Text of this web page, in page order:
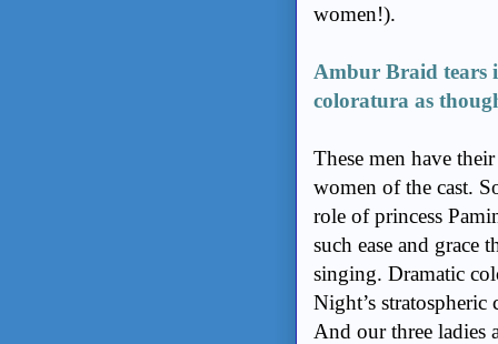
women!).
Ambur Braid tears
coloratura as
These men have
women of the cast.
role of princess
such ease and grace
singing. Dramatic
Night’s stratospheric
And our three ladies